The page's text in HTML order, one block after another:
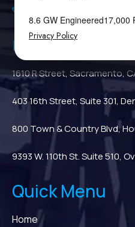
8.6 GW Engineered17,000
Privacy Policy
Regional Locations
1610 R Street, Sacramento,
403 16th Street, Suite 301,
800 Town & Country Blvd,
9393 W. 110th St. Suite 510,
Quick Menu
Home